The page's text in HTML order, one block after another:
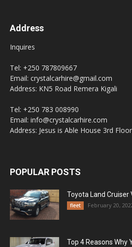
Address
Inquires
Tel: +250 787809667
Email: crystalcarhire@gmail.com
Address: KN5 Road Remera Kigali
Tel: +250 783 008990
Email: info@crystalcarhire.com
Address: Jesus is Able House 3rd
POPULAR POSTS
Toyota Land Cruiser
fleet February 20,
Top 4 Reasons Why